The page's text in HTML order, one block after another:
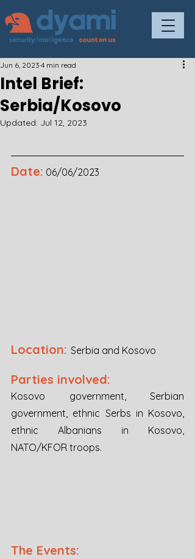
Intel Brief:
Serbia/Kosovo
Jun 6, 2023 4 min read
Updated: Jul 12, 2023
Date: 06/06/2023
Location: Serbia and Kosovo
Parties involved:
Kosovo government, Serbian
government, ethnic Serbs in Kosovo,
ethnic Albanians in Kosovo,
NATO/KFOR troops.
The Events: